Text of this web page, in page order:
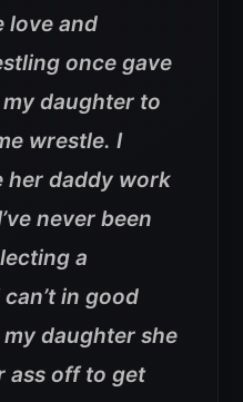
love and
once gave
daughter to
wrestle. I
her daddy work
never been
a
in good
daughter she
ass off to get